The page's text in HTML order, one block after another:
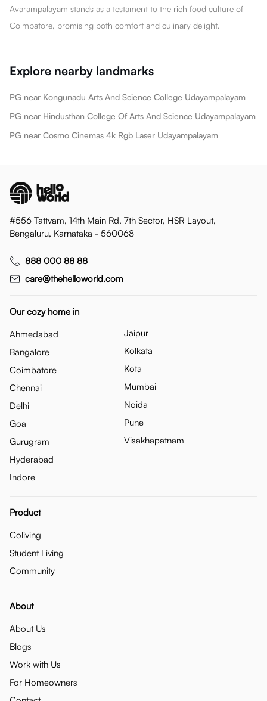
Avarampalayam stands as a testament to the rich food culture of
Coimbatore, promising both comfort and culinary delight.
Explore nearby landmarks
PG near Kongunadu Arts And Science College Udayampalayam
PG near Hindusthan College Of Arts And Science Udayampalayam
PG near Cosmo Cinemas 4k Rgb Laser Udayampalayam
#556 Tattvam, 14th Main Rd, 7th Sector, HSR Layout,
Bengaluru, Karnataka - 560068
888 000 88 88
care@thehelloworld.com
Our cozy home in
Ahmedabad
Bangalore
Coimbatore
Chennai
Delhi
Goa
Gurugram
Hyderabad
Indore
Jaipur
Kolkata
Kota
Mumbai
Noida
Pune
Visakhapatnam
Product
Coliving
Student Living
Community
About
About Us
Blogs
Work with Us
For Homeowners